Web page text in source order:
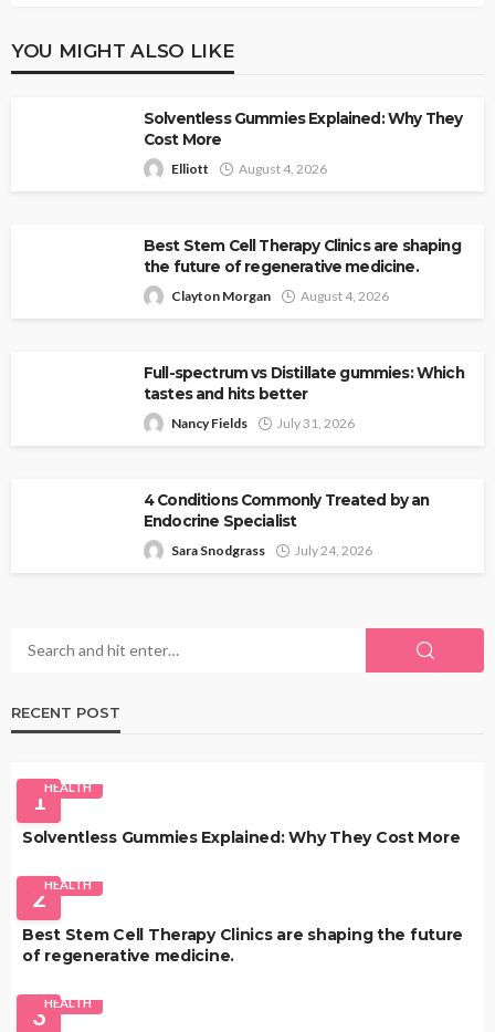
YOU MIGHT ALSO LIKE
Solventless Gummies Explained: Why They
Cost More
Elliott August 4, 2026
Best Stem Cell Therapy Clinics are shaping
the future of regenerative medicine.
Clayton Morgan August 4, 2026
Full-spectrum vs Distillate gummies: Which
tastes and hits better
Nancy Fields July 31, 2026
4 Conditions Commonly Treated by an
Endocrine Specialist
Sara Snodgrass July 24, 2026
RECENT POST
1HEALTH
Solventless Gummies Explained: Why They Cost More
2HEALTH
Best Stem Cell Therapy Clinics are shaping the future
of regenerative medicine.
3HEALTH